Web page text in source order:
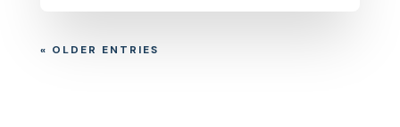
« OLDER ENTRIES